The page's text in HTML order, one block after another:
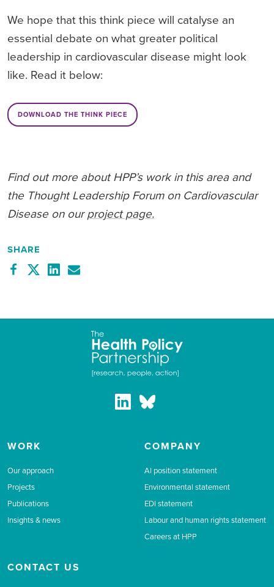
We hope that this think piece will catalyse an
essential debate on what greater political
leadership in cardiovascular disease might look
like. Read it below:
DOWNLOAD THE THINK PIECE
Find out more about HPP’s work in this area and
the Thought Leadership Forum on Cardiovascular
Disease on ourproject page.
SHARE
WORK
Our approach
Projects
Publications
Insights & news
COMPANY
AI position statement
Environmental statement
EDI statement
Labour and human rights statement
Careers at HPP
CONTACT US